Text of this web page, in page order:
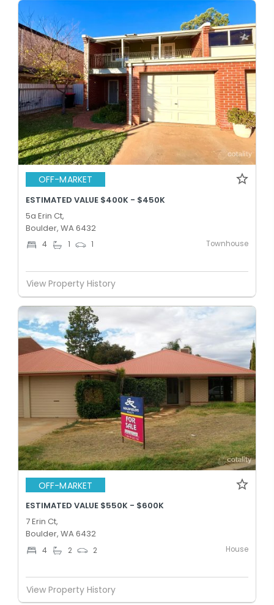
OFF-MARKET
ESTIMATED VALUE $400K - $450K
5a Erin Ct,
Boulder, WA 6432
4 1 1 Townhouse
View Property History
OFF-MARKET
ESTIMATED VALUE $550K - $600K
7 Erin Ct,
Boulder, WA 6432
4 2 2 House
View Property History